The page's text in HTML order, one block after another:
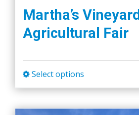
Martha’s Vineyard
Agricultural Fair
Select options
product